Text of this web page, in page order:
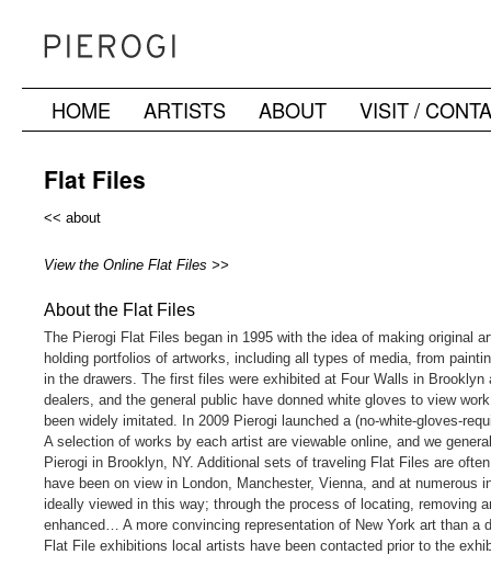
Skip
content
HOME ARTISTS ABOUT VISIT /
Flat Files
<< about
View the Online Flat Files >>
About the Flat Files
The Pierogi Flat Files began in 1995 with the idea of making original
holding portfolios of artworks, including all types of media, from
in the drawers. The first files were exhibited at Four Walls in
dealers, and the general public have donned white gloves to view
been widely imitated. In 2009 Pierogi launched a (no-white-gloves-
A selection of works by each artist are viewable online, and we
Pierogi in Brooklyn, NY. Additional sets of traveling Flat Files are
have been on view in London, Manchester, Vienna, and at
ideally viewed in this way; through the process of locating, removing
enhanced… A more convincing representation of New York art than
Flat File exhibitions local artists have been contacted prior to the